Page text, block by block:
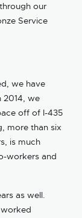
our
Service
we have
2014, we
off of I-435
more than six
is much
workers and
as well.